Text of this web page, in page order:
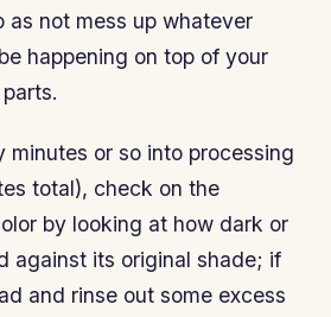
as not mess up whatever
happening on top of your
minutes or so into processing
total), check on the
by looking at how dark or
against its original shade; if
and rinse out some excess